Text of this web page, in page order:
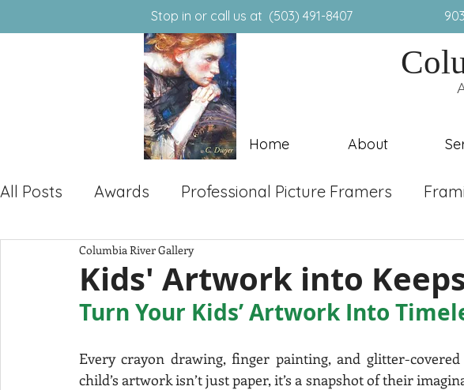
Stop in or call us at (503) 491-8407 9
(503) 491-8407
903 E. Hist. Columbia River Hwy.
Troutdale, Oregon 97060
Home About
All Posts Awards Professional Picture Framers
Local Art & Community
Kids' Artwork into
Columbia River Gallery
Turn Your Kids’ Artwork Into
Every crayon drawing, finger painting, and glitter-
child’s artwork isn’t just paper, it’s a snapshot of their